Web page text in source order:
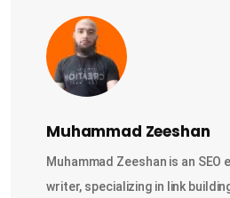
Muhammad Zeeshan
Muhammad Zeeshan is an
writer, specializing in link